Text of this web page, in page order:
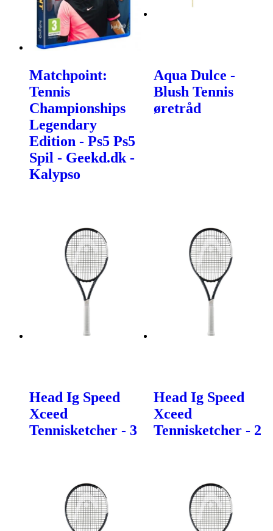
Matchpoint:
Tennis
Championships
Legendary
Edition - Ps5 Ps5
Spil - Geekd.dk -
Kalypso
Aqua Dulce -
Blush Tennis
øretråd
Head Ig Speed
Xceed
Tennisketcher - 3
Head Ig Speed
Xceed
Tennisketcher - 2